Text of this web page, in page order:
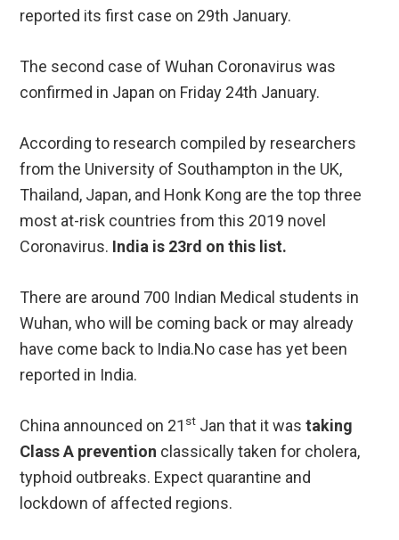
reported its first case on 29th January.
The second case of Wuhan Coronavirus was
confirmed in Japan on Friday 24th January.
According to research compiled by researchers
from the University of Southampton in the UK,
Thailand, Japan, and Honk Kong are the top three
most at-risk countries from this 2019 novel
Coronavirus. India is 23rd on this list.
There are around 700 Indian Medical students in
Wuhan, who will be coming back or may already
have come back to India.No case has yet been
reported in India.
China announced on 21 st Jan that it wastaking
Class A prevention classically taken for cholera,
typhoid outbreaks. Expect quarantine and
lockdown of affected regions.